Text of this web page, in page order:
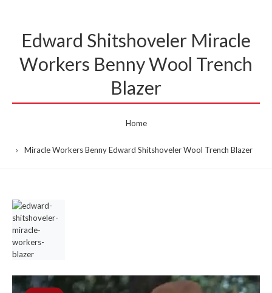
Edward Shitshoveler Miracle
Workers Benny Wool Trench
Blazer
Home
Miracle Workers Benny Edward Shitshoveler Wool Trench Blazer